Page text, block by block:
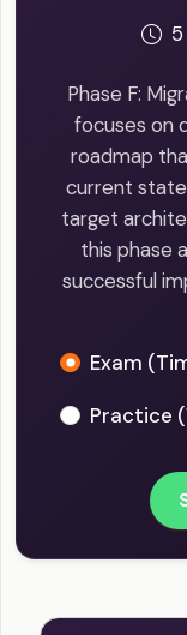
Phase F:
focuses on
roadmap
current
target
this phase
successful
Exam
Practice